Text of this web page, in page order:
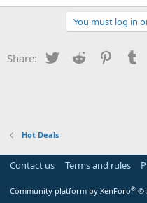
You must log in
Share: Twitter Reddit
Hot Deals
Contact us Terms and rules
Community platform by XenForo® ©